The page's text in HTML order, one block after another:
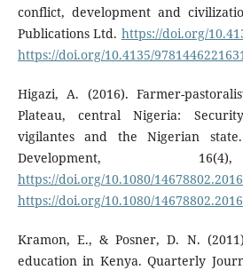
conflict, development and
Publications Ltd. https://doi.org/
https://doi.org/10.4135/
Higazi, A. (2016). Farmer-
Plateau, central Nigeria:
vigilantes and the Nigerian
Development,
https://doi.org/10.1080/
https://doi.org/10.1080/
Kramon, E., & Posner, D. N.
education in Kenya. Quarterly